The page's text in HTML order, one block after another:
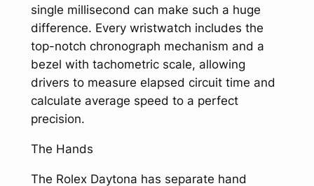
single millisecond can make such a huge
difference. Every wristwatch includes the
top-notch chronograph mechanism and a
bezel with tachometric scale, allowing
drivers to measure elapsed circuit time and
calculate average speed to a perfect
precision.
The Hands
The Rolex Daytona has separate hand